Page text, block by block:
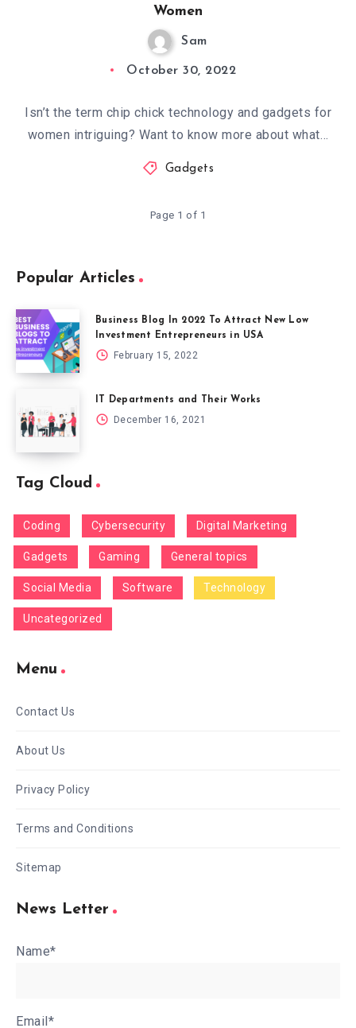
Women
Sam
October 30, 2022
Isn’t the term chip chick technology and gadgets for
women intriguing? Want to know more about what…
Gadgets
Page 1 of 1
Popular Articles
Business Blog In 2022 To Attract New Low
Investment Entrepreneurs in USA
February 15, 2022
IT Departments and Their Works
December 16, 2021
Tag Cloud
Coding Cybersecurity Digital Marketing
Gadgets Gaming General topics
Social Media Software Technology
Uncategorized
Menu
Contact Us
About Us
Privacy Policy
Terms and Conditions
Sitemap
News Letter
Name*
Email*